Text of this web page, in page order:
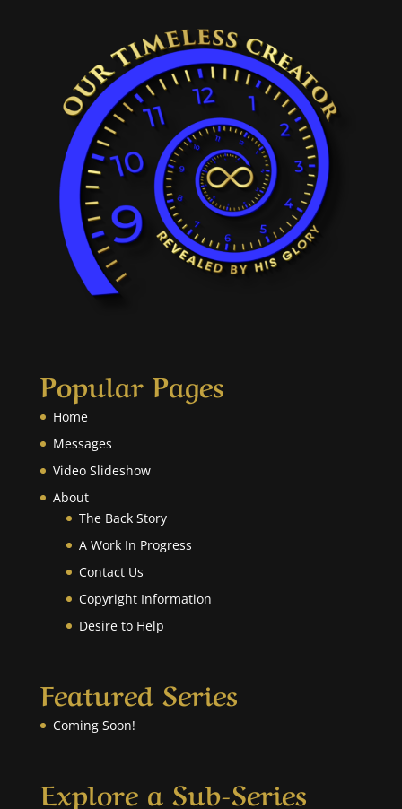
Popular Pages
Home
Messages
Video Slideshow
About
The Back Story
A Work In Progress
Contact Us
Copyright Information
Desire to Help
Featured Series
Coming Soon!
Explore a Sub-Series